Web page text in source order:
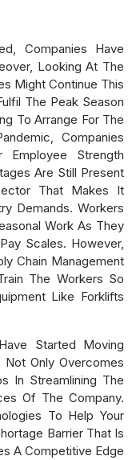
Companies Have
Looking At The
Might Continue This
The Peak Season
To Arrange For The
Companies
Strength
Are Still Present
That Makes It
Demands. Workers
Work As They
Scales. However,
Chain Management
The Workers So
Like Forklifts
Started Moving
Only Overcomes
In Streamlining The
Of The Company.
To Help Your
Barrier That Is
A Competitive Edge